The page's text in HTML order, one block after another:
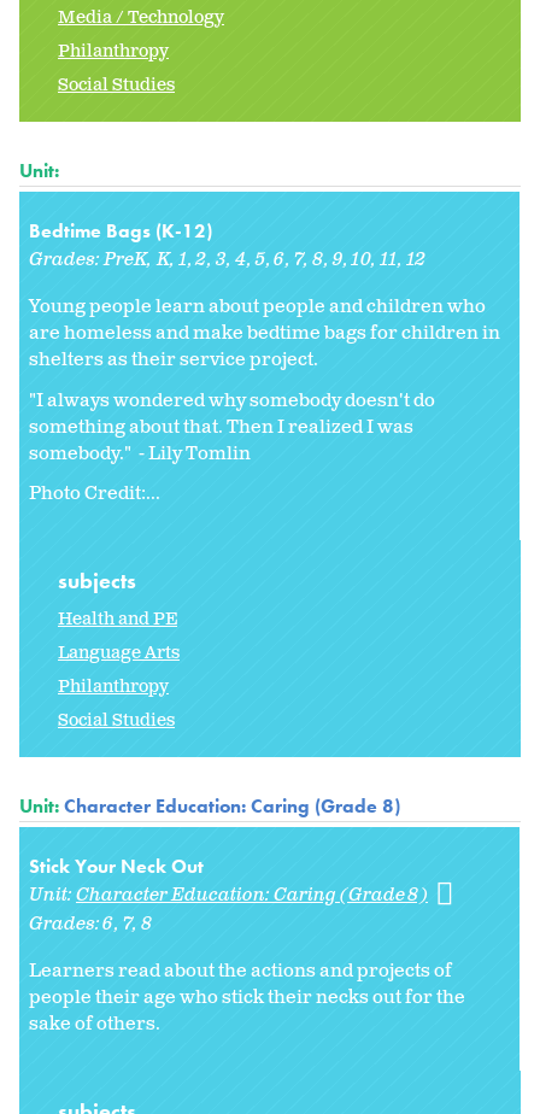
Media / Technology
Philanthropy
Social Studies
Unit:
Bedtime Bags (K-12)
Grades:PreK K 1 2 3 4 5 6 7 8 9 10 11 12
Young people learn about people and children who
are homeless and make bedtime bags for children in
shelters as their service project.
"I always wondered why somebody doesn't do
something about that. Then I realized I was
somebody." - Lily Tomlin
Photo Credit:...
subjects
Health and PE
Language Arts
Philanthropy
Social Studies
Unit:Character Education: Caring (Grade 8)
Stick Your Neck Out
Unit:Character Education: Caring (Grade 8)
Grades:6 7 8
Learners read about the actions and projects of
people their age who stick their necks out for the
sake of others.